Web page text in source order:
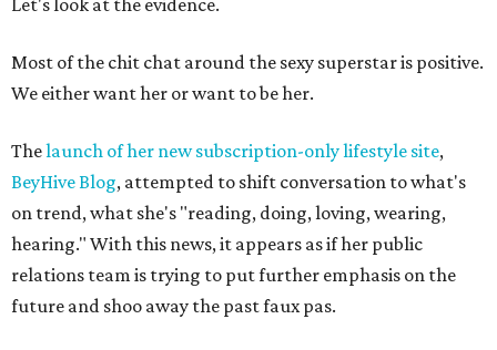
Let's look at the evidence.
Most of the chit chat around the sexy superstar is positive.
We either want her or want to be her.
Thelaunch of her new subscription-only lifestyle site,
BeyHive Blog, attempted to shift conversation to what's
on trend, what she's "reading, doing, loving, wearing,
hearing." With this news, it appears as if her public
relations team is trying to put further emphasis on the
future and shoo away the past faux pas.